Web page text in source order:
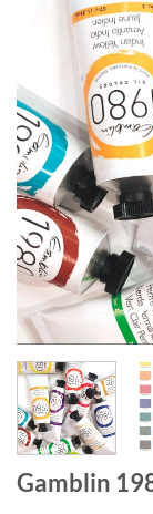
Gamblin